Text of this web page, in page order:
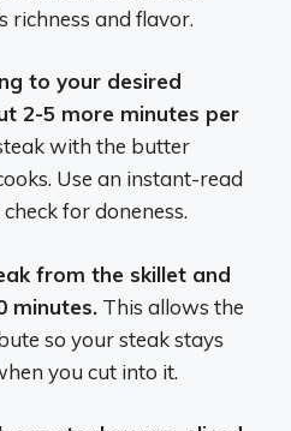
richness and flavor.
to your desired
2-5 more minutes per
with the butter
Use an instant-read
for doneness.
from the skillet and
minutes. This allows the
so your steak stays
you cut into it.